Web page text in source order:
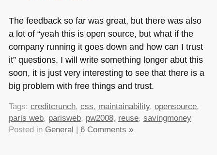
The feedback so far was great, but there was also
a lot of “yeah this is open source, but what if the
company running it goes down and how can I trust
it” questions. I will write something longer abut this
soon, it is just very interesting to see that there is a
big problem with free things and trust.
Tags: creditcrunch, css, maintainability, opensource,
paris web, parisweb, pw2008, reuse, savingmoney
Posted in General | 6 Comments »